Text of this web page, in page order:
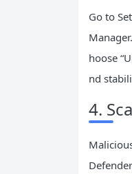
Go to
hoose
nd
4.